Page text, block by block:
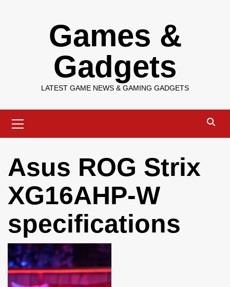
Games &
Gadgets
LATEST GAME NEWS & GAMING GADGETS
Menu
Asus ROG Strix
XG16AHP-W
specifications